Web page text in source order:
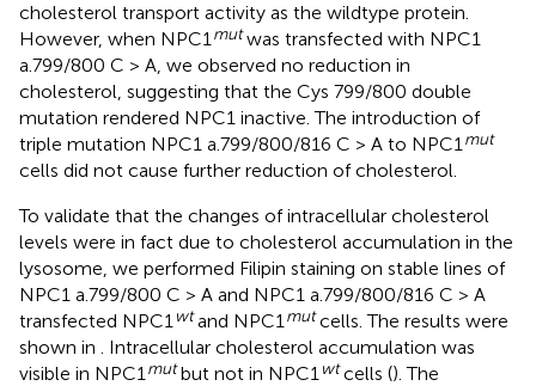
cholesterol transport activity as the wildtype protein.
However, when NPC1mutwas transfected with NPC1
a.799/800 C > A, we observed no reduction in
cholesterol, suggesting that the Cys 799/800 double
mutation rendered NPC1 inactive. The introduction of
triple mutation NPC1 a.799/800/816 C > A to NPC1mut
cells did not cause further reduction of cholesterol.
To validate that the changes of intracellular cholesterol
levels were in fact due to cholesterol accumulation in the
lysosome, we performed Filipin staining on stable lines of
NPC1 a.799/800 C > A and NPC1 a.799/800/816 C > A
transfected NPC1wtand NPC1mutcells. The results were
shown in . Intracellular cholesterol accumulation was
visible in NPC1mutbut not in NPC1wtcells (). The